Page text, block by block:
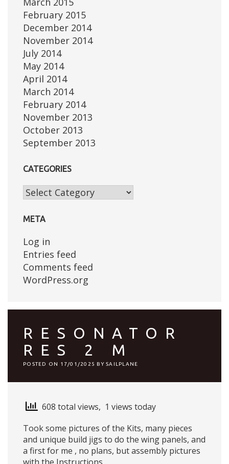
February 2015
December 2014
November 2014
July 2014
May 2014
April 2014
March 2014
February 2014
November 2013
October 2013
September 2013
CATEGORIES
Categories
META
Log in
Entries feed
Comments feed
WordPress.org
RESONATOR
RES 2 M
POSTED ON 17/01/2025 BY SAILPLANE
608 total views, 1 views today
Took some pictures of the Kits, many pieces
and unique build jigs to do the wing panels, and
a first for me , no plans, but assembly pictures